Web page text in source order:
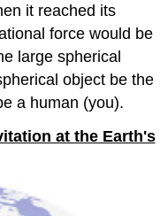
it reached its
force would be
large spherical
object be the
a human (you).
at the Earth's